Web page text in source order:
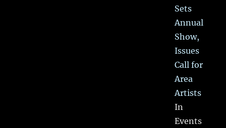
Sets
Annual
Show,
Issues
Call for
Area
Artists
In
Events